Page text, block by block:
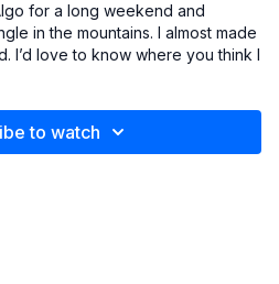
for a long weekend and
in the mountains. I almost made
I’d love to know where you think I
a cross country flight.
to watch